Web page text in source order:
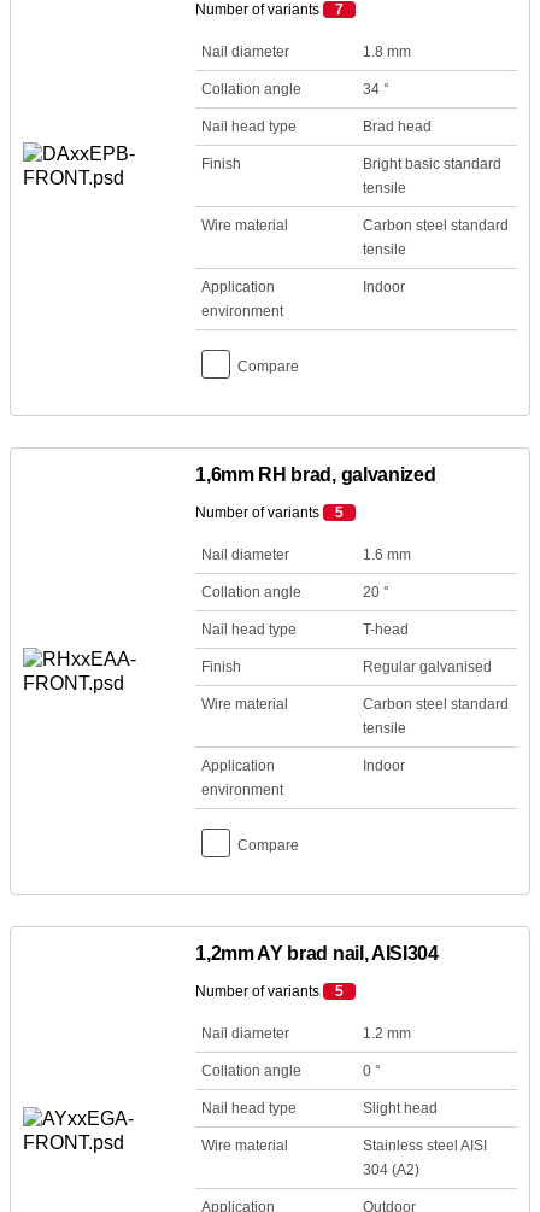
Number of variants 7
Nail diameter 1.8 mm
Collation angle 34 °
Nail head type Brad head
Finish
Bright basic standard
tensile
Wire material
Carbon steel standard
tensile
Application
environment
Indoor
Compare
1,6mm RH brad, galvanized
Number of variants 5
Nail diameter 1.6 mm
Collation angle 20 °
Nail head type T-head
Finish Regular galvanised
Wire material
Carbon steel standard
tensile
Application
environment
Indoor
Compare
1,2mm AY brad nail, AISI304
Number of variants 5
Nail diameter 1.2 mm
Collation angle 0 °
Nail head type Slight head
Wire material
Stainless steel AISI
304 (A2)
Application
Outdoor